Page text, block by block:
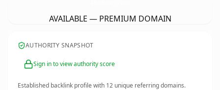
AVAILABLE — PREMIUM DOMAIN
AUTHORITY SNAPSHOT
Sign in to view authority score
Established backlink profile with 12 unique referring domains.